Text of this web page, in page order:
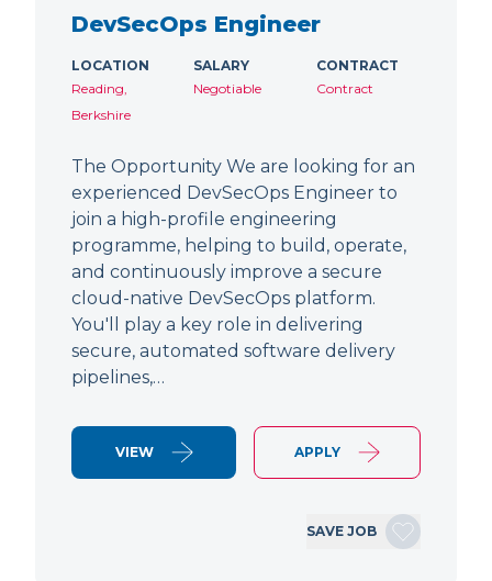
DevSecOps Engineer
LOCATION
Reading,
Berkshire
SALARY
Negotiable
CONTRACT
Contract
The Opportunity We are looking for an
experienced DevSecOps Engineer to
join a high-profile engineering
programme, helping to build, operate,
and continuously improve a secure
cloud-native DevSecOps platform.
You'll play a key role in delivering
secure, automated software delivery
pipelines,…
VIEW APPLY
SAVE JOB